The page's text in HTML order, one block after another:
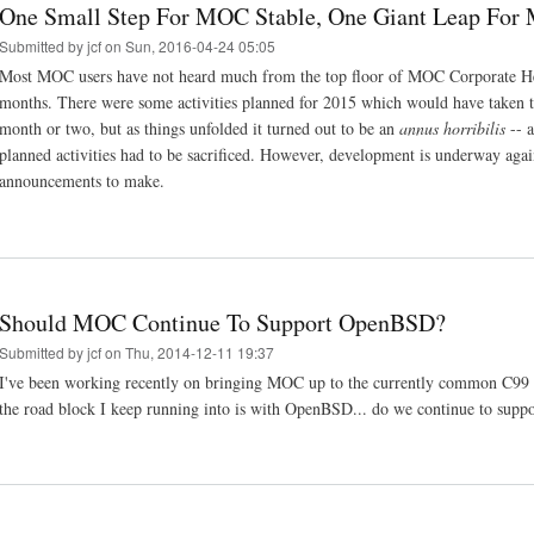
One Small Step For MOC Stable, One Giant Leap For
Submitted byjcfon Sun, 2016-04-24 05:05
Most MOC users have not heard much from the top floor of MOC Corporate
months. There were some activities planned for 2015 which would have
month or two, but as things unfolded it turned out to be an annus horribilis --
planned activities had to be sacrificed. However, development is underway
announcements to make.
Should MOC Continue To Support OpenBSD?
Submitted byjcfon Thu, 2014-12-11 19:37
I've been working recently on bringing MOC up to the currently common
the road block I keep running into is with OpenBSD... do we continue to